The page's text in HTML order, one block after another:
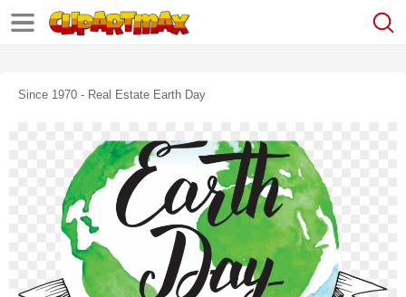
Since 1970 - Real Estate Earth Day